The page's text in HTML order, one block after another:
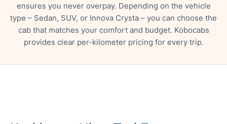
ensures you never overpay. Depending on the vehicle
type – Sedan, SUV, or Innova Crysta – you can choose the
cab that matches your comfort and budget. Kobocabs
provides clear per-kilometer pricing for every trip.